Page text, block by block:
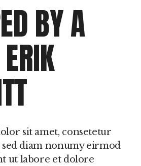
BY A
sit amet, consetetur
sed diam nonumy eirmod
ut labore et dolore